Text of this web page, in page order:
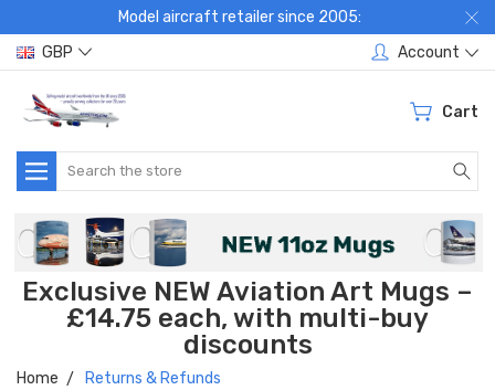
Model aircraft retailer since 2005:
GBP
Account
Cart
Search
Exclusive NEW Aviation Art Mugs –
£14.75 each, with multi-buy
discounts
Home Returns & Refunds